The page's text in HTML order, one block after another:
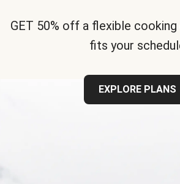
GET 50% off a flexible
fits your
EXPLORE PLANS